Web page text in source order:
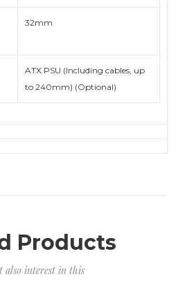
32mm
ATX PSU (Including cables, up
to 240mm) (Optional)
Products
also interest in this